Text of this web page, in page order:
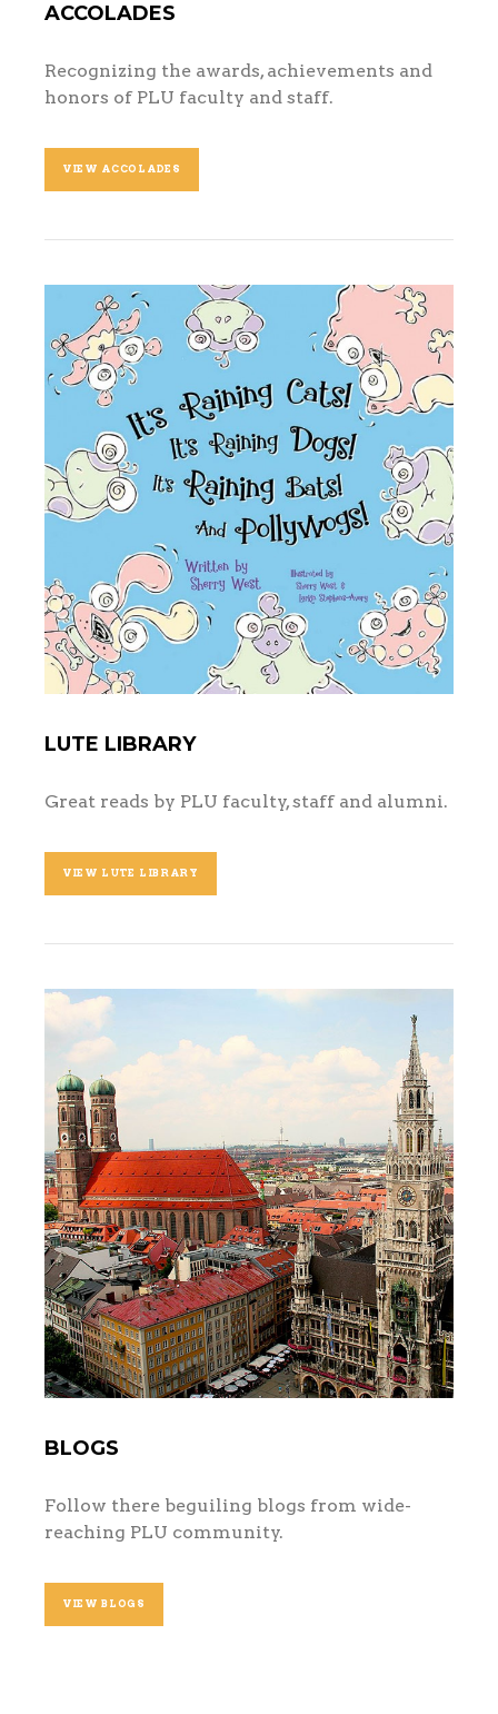
ACCOLADES
Recognizing the awards, achievements and
honors of PLU faculty and staff.
VIEW ACCOLADES
LUTE LIBRARY
Great reads by PLU faculty, staff and alumni.
VIEW LUTE LIBRARY
BLOGS
Follow there beguiling blogs from wide-
reaching PLU community.
VIEW BLOGS